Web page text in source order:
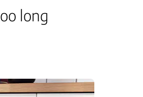
long